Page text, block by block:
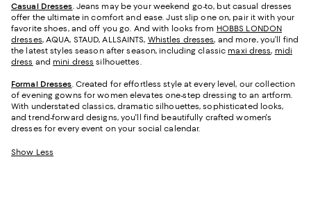
Casual Dresses. Jeans may be your weekend go-to, but casual dresses
offer the ultimate in comfort and ease. Just slip one on, pair it with your
favorite shoes, and off you go. And with looks from HOBBS LONDON
dresses, AQUA, STAUD, ALLSAINTS, Whistles dresses, and more, you’ll find
the latest styles season after season, including classic maxi dress, midi
dress and mini dress silhouettes.
Formal Dresses. Created for effortless style at every level, our collection
of evening gowns for women elevates one-step dressing to an artform.
With understated classics, dramatic silhouettes, sophisticated looks,
and trend-forward designs, you'll find beautifully crafted women's
dresses for every event on your social calendar.
Show Less